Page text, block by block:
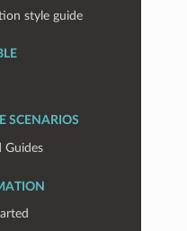
style guide
SCENARIOS
Guides